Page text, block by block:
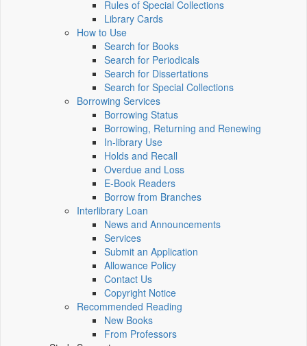
Rules of Special Collections
Library Cards
How to Use
Search for Books
Search for Periodicals
Search for Dissertations
Search for Special Collections
Borrowing Services
Borrowing Status
Borrowing, Returning and Renewing
In-library Use
Holds and Recall
Overdue and Loss
E-Book Readers
Borrow from Branches
Interlibrary Loan
News and Announcements
Services
Submit an Application
Allowance Policy
Contact Us
Copyright Notice
Recommended Reading
New Books
From Professors